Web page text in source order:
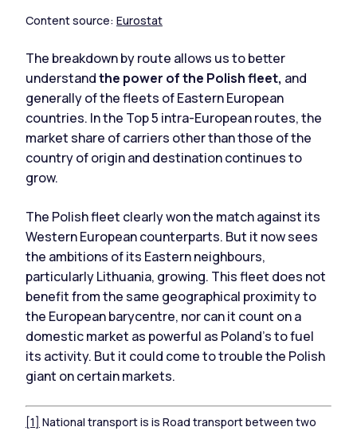
Content source: Eurostat
The breakdown by route allows us to better
understandthe power of the Polish fleet, and
generally of the fleets of Eastern European
countries. In the Top 5 intra-European routes, the
market share of carriers other than those of the
country of origin and destination continues to
grow.
The Polish fleet clearly won the match against its
Western European counterparts. But it now sees
the ambitions of its Eastern neighbours,
particularly Lithuania, growing. This fleet does not
benefit from the same geographical proximity to
the European barycentre, nor can it count on a
domestic market as powerful as Poland's to fuel
its activity. But it could come to trouble the Polish
giant on certain markets.
[1] National transport is is Road transport between two